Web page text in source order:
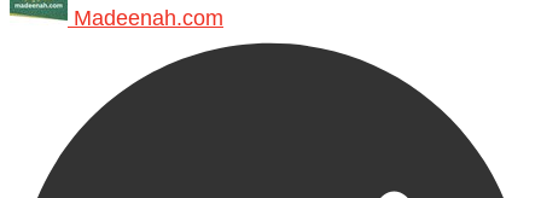
Madeenah.com